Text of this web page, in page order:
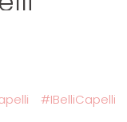
#IBelliCapelli